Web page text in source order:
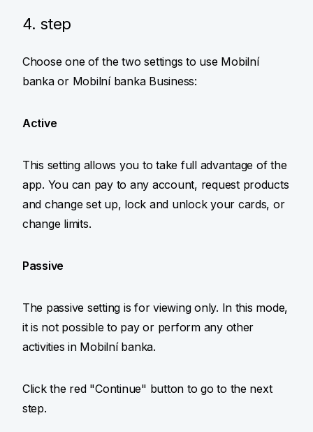
4. step
Choose one of the two settings to use Mobilní
banka or Mobilní banka Business:
Active
This setting allows you to take full advantage of the
app. You can pay to any account, request products
and change set up, lock and unlock your cards, or
change limits.
Passive
The passive setting is for viewing only. In this mode,
it is not possible to pay or perform any other
activities in Mobilní banka.
Click the red "Continue" button to go to the next
step.